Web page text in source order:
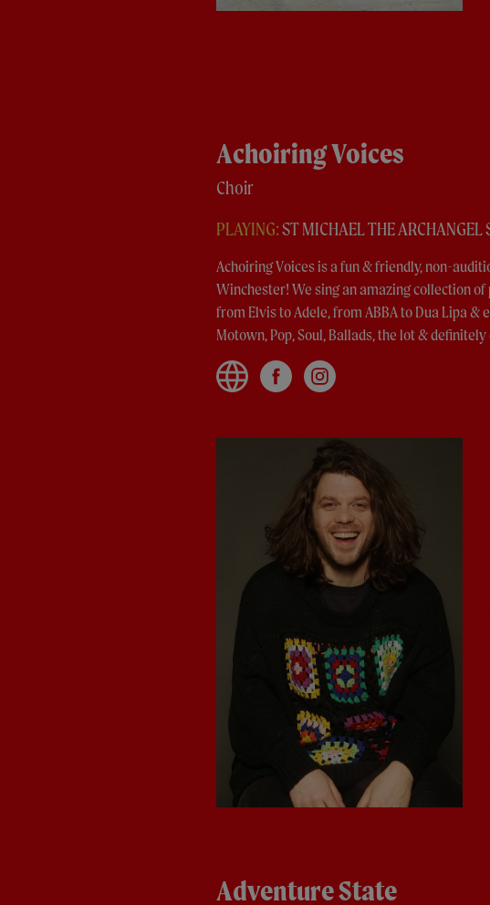
Achoiring Voices
Choir
PLAYING:ST MICHAEL THE ARCHANGEL
Achoiring Voices is a fun & friendly, non-
Winchester! We sing an amazing collection
from Elvis to Adele, from ABBA to Dua Lipa &
Motown, Pop, Soul, Ballads, the lot &
Adventure State